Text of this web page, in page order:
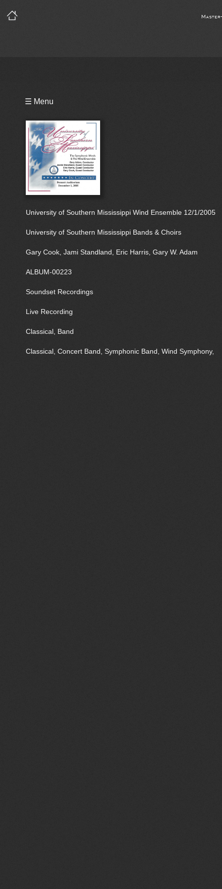
☰ Menu
University of Southern Mississippi Wind Ensemble 12/1/2005
University of Southern Mississippi Bands & Choirs
Gary Cook, Jami Standland, Eric Harris, Gary W. Adam
ALBUM-00223
Soundset Recordings
Live Recording
Classical, Band
Classical, Concert Band, Symphonic Band, Wind Symphony,